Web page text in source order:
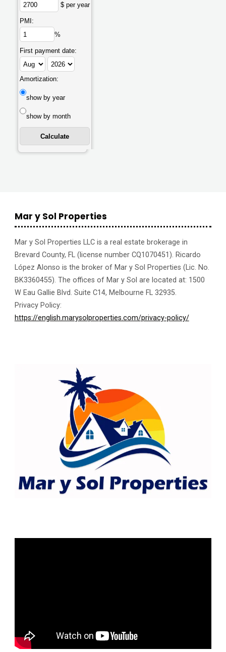
$ per year
PMI:
%
First payment date:
Amortization:
show by year
show by month
Mar y Sol Properties
Mar y Sol Properties LLC is a real estate brokerage in
Brevard County, FL (license number CQ1070451). Ricardo
López Alonso is the broker of Mar y Sol Properties (Lic. No.
BK3360455). The offices of Mar y Sol are located at: 1500
W Eau Gallie Blvd. Suite C14, Melbourne FL 32935.
Privacy Policy:
https://english.marysolproperties.com/privacy-policy/